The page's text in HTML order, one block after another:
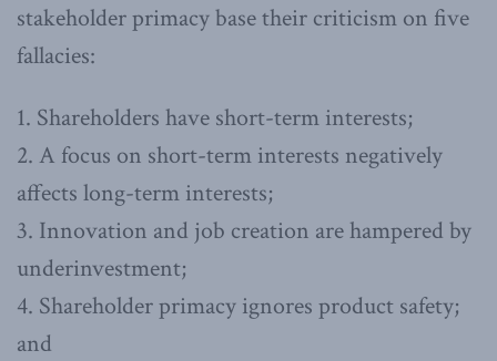
stakeholder primacy base their criticism on five
fallacies:
1. Shareholders have short-term interests;
2. A focus on short-term interests negatively
affects long-term interests;
3. Innovation and job creation are hampered by
underinvestment;
4. Shareholder primacy ignores product safety;
and